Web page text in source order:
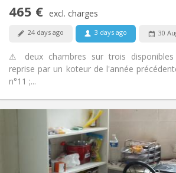
465 € excl. charges
24 days ago 3 days ago 30
⚠ deux chambres sur trois disponibles
reprise par un koteur de l'année
n°11 ;...